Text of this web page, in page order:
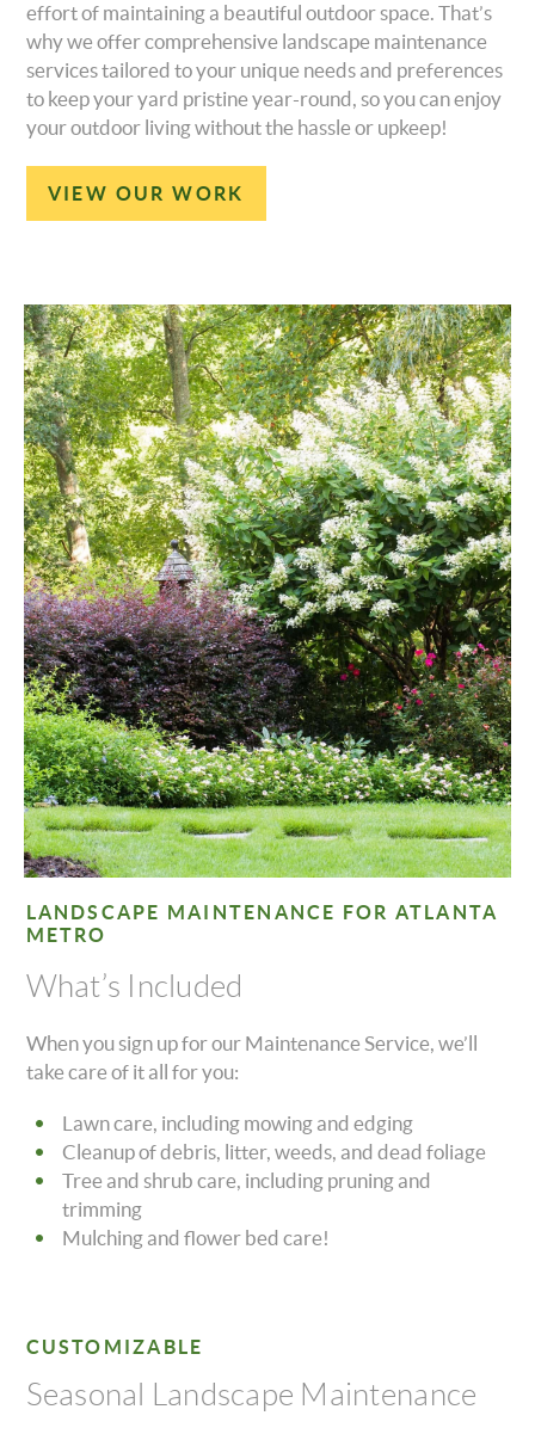
effort of maintaining a beautiful outdoor space. That’s
why we offer comprehensive landscape maintenance
services tailored to your unique needs and preferences
to keep your yard pristine year-round, so you can enjoy
your outdoor living without the hassle or upkeep!
VIEW OUR WORK
LANDSCAPE MAINTENANCE FOR ATLANTA
METRO
What’s Included
When you sign up for our Maintenance Service, we’ll
take care of it all for you:
Lawn care, including mowing and edging
Cleanup of debris, litter, weeds, and dead foliage
Tree and shrub care, including pruning and
trimming
Mulching and flower bed care!
CUSTOMIZABLE
Seasonal Landscape Maintenance